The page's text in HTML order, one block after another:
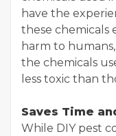
have the
these chemicals
harm to
the chemicals
less toxic than
Saves Time
While DIY pest